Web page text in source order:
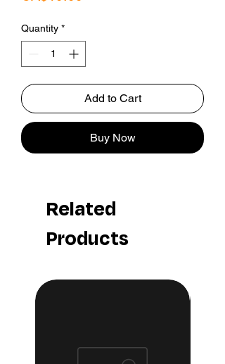
Quantity *
Add to Cart
Buy Now
Related
Products